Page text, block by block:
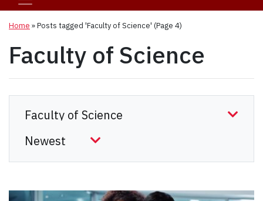
Home »Posts tagged 'Faculty of Science' (Page 4)
Faculty of Science